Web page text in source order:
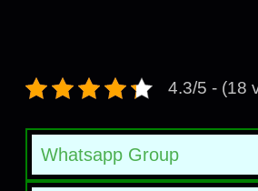
4.3/5 - (18
Whatsapp Group